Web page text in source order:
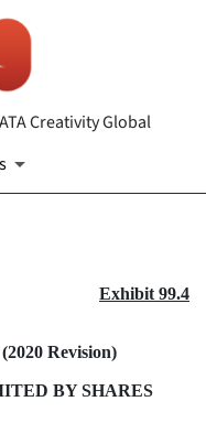
Creativity Global
Exhibit 99.4
Revision)
BY SHARES